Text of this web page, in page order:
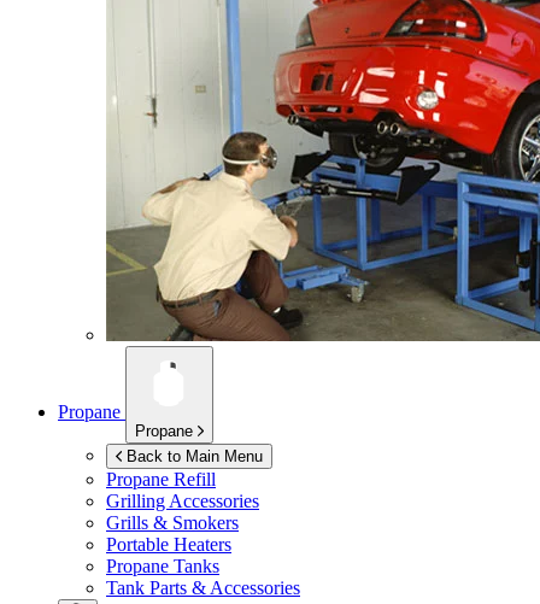
Propane
Propane
Back to Main Menu
Propane Refill
Grilling Accessories
Grills & Smokers
Portable Heaters
Propane Tanks
Tank Parts & Accessories